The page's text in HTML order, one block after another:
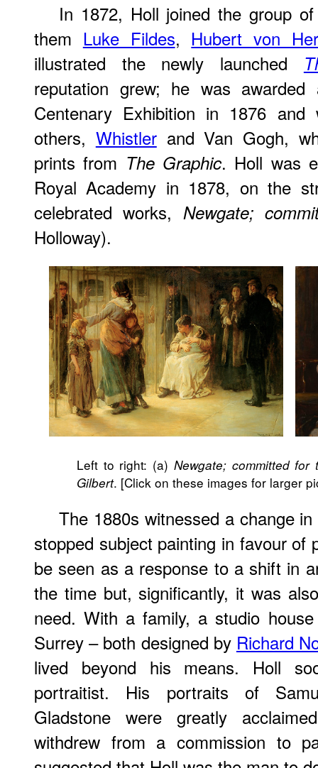
In 1872, Holl joined the group
them Luke Fildes, Hubert von
illustrated the newly launched
reputation grew; he was
Centenary Exhibition in 1876 and
others, Whistlerand Van Gogh,
prints from The Graphic. Holl was
Royal Academy in 1878, on the
celebrated works, Newgate;
Holloway).
Left to right: (a) Newgate; committed for
Gilbert. [Click on these images for larger
The 1880s witnessed a change
stopped subject painting in favour of
be seen as a response to a shift in
the time but, significantly, it was
need. With a family, a studio
Surrey – both designed by Richard
lived beyond his means. Holl
portraitist. His portraits of
Gladstone were greatly
withdrew from a commission to